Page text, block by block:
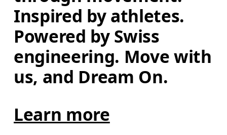
Inspired by athletes.
Powered by Swiss
engineering. Move with
us, and Dream On.
Learn more